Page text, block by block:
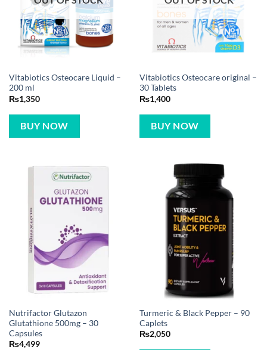
Vitabiotics Osteocare Liquid –
200 ml
₨1,350
BUY NOW
Vitabiotics Osteocare original –
30 Tablets
₨1,400
BUY NOW
Nutrifactor Glutazon
Glutathione 500mg – 30
Capsules
₨4,499
Turmeric & Black Pepper – 90
Caplets
₨2,050